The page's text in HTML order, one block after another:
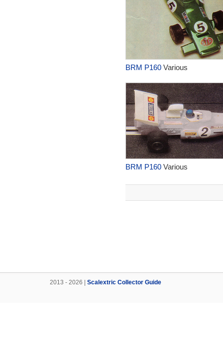
BRM P160Various
BRM P160Various
2013 - 2026 | Scalextric Collector Guide